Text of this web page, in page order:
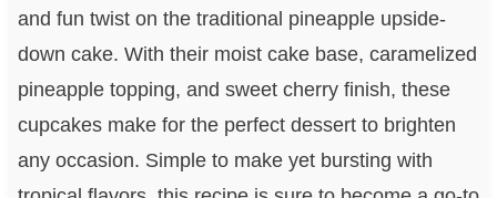
and fun twist on the traditional pineapple upside-
down cake. With their moist cake base, caramelized
pineapple topping, and sweet cherry finish, these
cupcakes make for the perfect dessert to brighten
any occasion. Simple to make yet bursting with